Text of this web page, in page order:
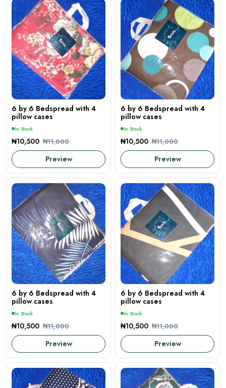
6 by 6 Bedspread with 4
pillow cases
In Stock
₦10,500 ₦11,000
Preview
6 by 6 Bedspread with 4
pillow cases
In Stock
₦10,500 ₦11,000
Preview
6 by 6 Bedspread with 4
pillow cases
In Stock
₦10,500 ₦11,000
Preview
6 by 6 Bedspread with 4
pillow cases
In Stock
₦10,500 ₦11,000
Preview